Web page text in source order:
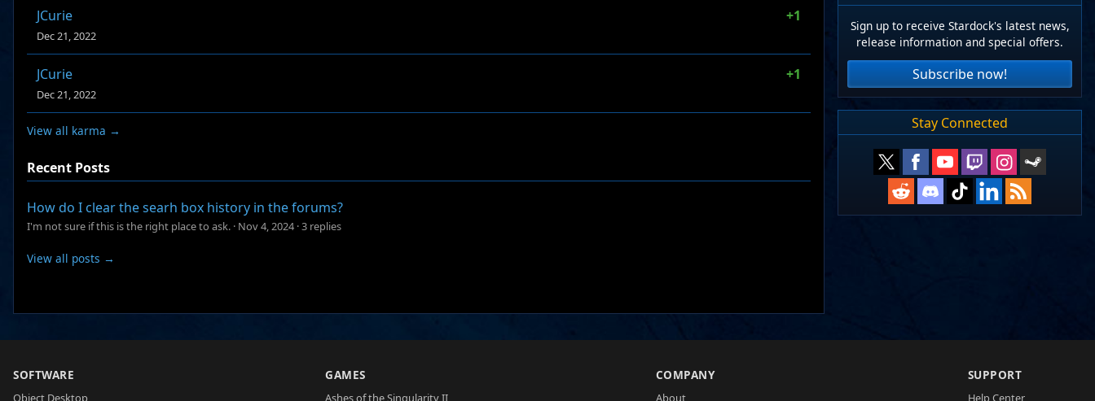
JCurie +1
Dec 21, 2022
JCurie +1
Dec 21, 2022
View all karma →
Recent Posts
How do I clear the searh box history in the forums?
I'm not sure if this is the right place to ask. · Nov 4, 2024 ·3 replies
View all posts →
Sign up to receive Stardock's latest news,
release information and special offers.
Subscribe now!
Stay Connected
SOFTWARE
Object Desktop
GAMES
Ashes of the Singularity II
COMPANY
About
SUPPORT
Help Center